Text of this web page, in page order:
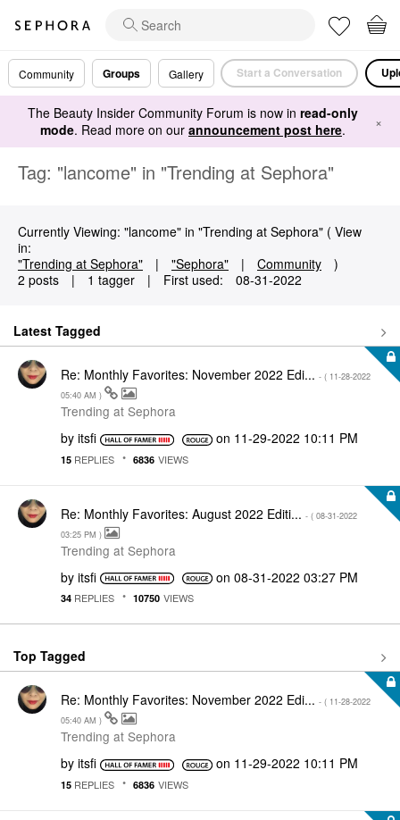
Community Groups Gallery Start a Conversation
The Beauty Insider Community Forum is now in read-only
mode. Read more on our announcement post here. ×
Tag: "lancome" in "Trending at Sephora"
Currently Viewing: "lancome" in "Trending at Sephora" ( View
in:
"Trending at Sephora"
| "Sephora" | Community
)
2 posts
| 1 tagger | First used: ‎08-31-2022
Latest Tagged
Re: Monthly Favorites: November 2022 Edi... - ( ‎11-28-2022
05:40 AM )
Trending at Sephora
by itsfi on ‎11-29-2022 10:11 PM
15 REPLIES 6836 VIEWS
Re: Monthly Favorites: August 2022 Editi... - ( ‎08-31-2022
03:25 PM )
Trending at Sephora
by itsfi on ‎08-31-2022 03:27 PM
34 REPLIES 10750 VIEWS
Top Tagged
Re: Monthly Favorites: November 2022 Edi... - ( ‎11-28-2022
05:40 AM )
Trending at Sephora
by itsfi on ‎11-29-2022 10:11 PM
15 REPLIES 6836 VIEWS